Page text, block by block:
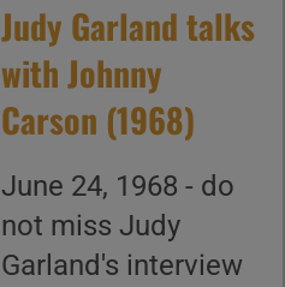
Judy Garland talks
with Johnny
Carson (1968)
June 24, 1968 - do
not miss Judy
Garland's interview